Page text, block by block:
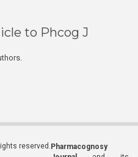
to Phcog J
reserved. Pharmacognosy